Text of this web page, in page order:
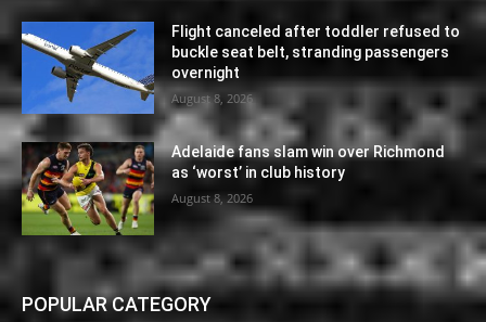
Flight canceled after toddler refused to
buckle seat belt, stranding passengers
overnight
August 8, 2026
Adelaide fans slam win over Richmond
as ‘worst’ in club history
August 8, 2026
POPULAR CATEGORY